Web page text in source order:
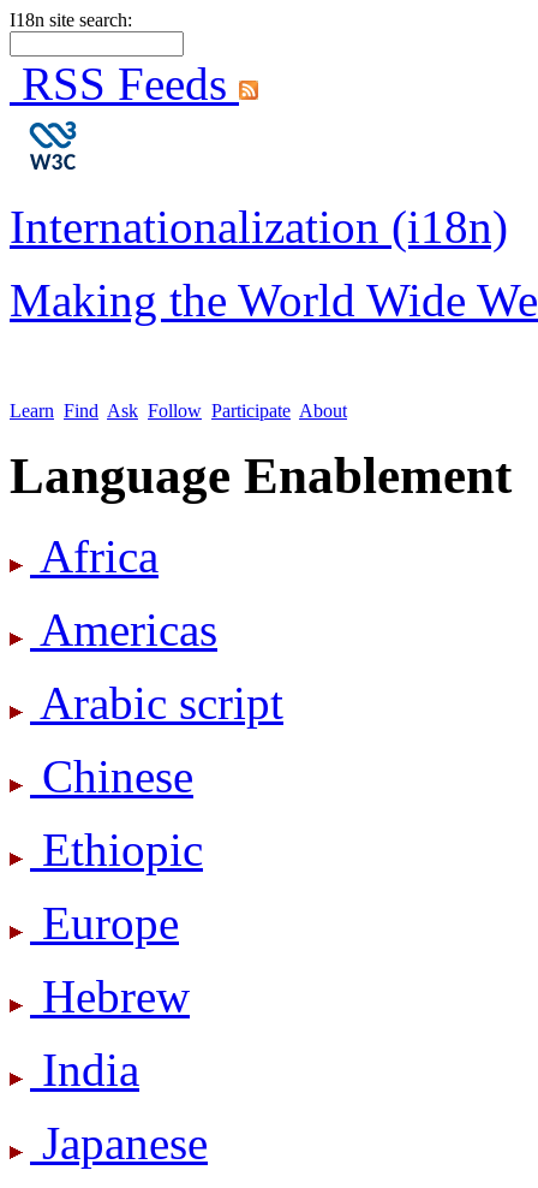
I18n site search:
RSS Feeds
Internationalization (i18n)
Making the World Wide
Learn Find Ask Follow Participate About
Language Enablement
Africa
Americas
Arabic script
Chinese
Ethiopic
Europe
Hebrew
India
Japanese